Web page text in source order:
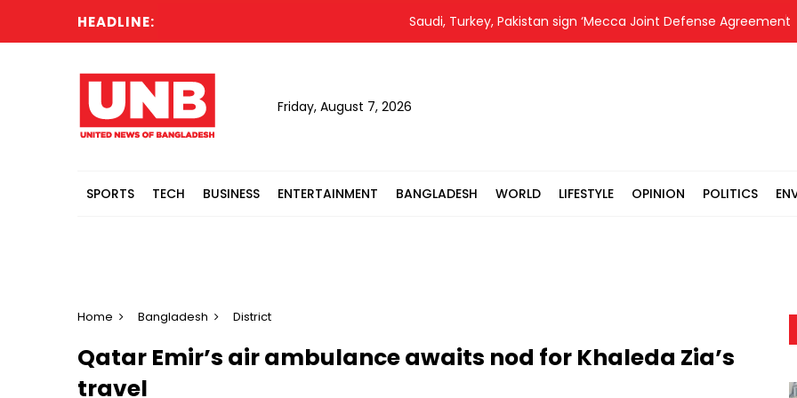
HEADLINE: Saudi, Turkey, Pakistan sign ‘Mecca Joint Defense Agreement’
Friday, August 7, 2026
SPORTS TECH BUSINESS ENTERTAINMENT BANGLADESH WORLD LIFESTYLE OPINION POLITICS
Home Bangladesh District
Qatar Emir’s air ambulance awaits nod for Khaleda Zia’s
travel